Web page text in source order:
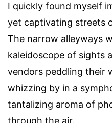
I quickly found myself
yet captivating streets
The narrow alleyways
kaleidoscope of sights
vendors peddling their
whizzing by in a
tantalizing aroma of
through the air.